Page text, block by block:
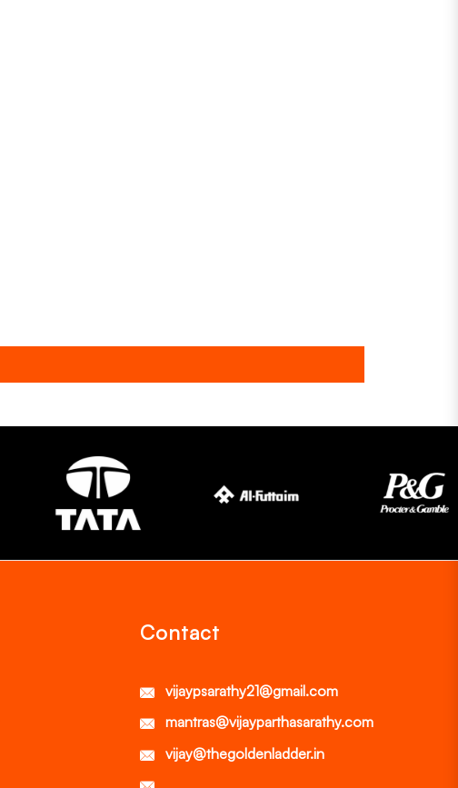
Contact
vijaypsarathy21@gmail.com
mantras@vijayparthasarathy.com
vijay@thegoldenladder.in